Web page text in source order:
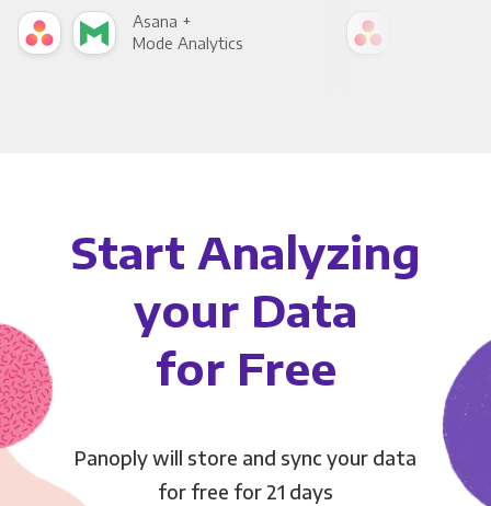
Asana +
Mode Analytics
Start Analyzing
your Data
for Free
Panoply will store and sync your data
for free for 21 days